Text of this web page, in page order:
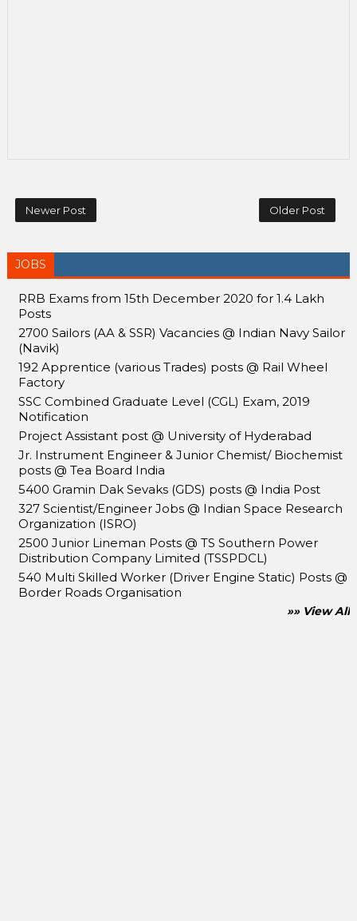
Newer Post Older Post
JOBS
RRB Exams from 15th December 2020 for 1.4 Lakh
Posts
2700 Sailors (AA & SSR) Vacancies @ Indian Navy Sailor
(Navik)
192 Apprentice (various Trades) posts @ Rail Wheel
Factory
SSC Combined Graduate Level (CGL) Exam, 2019
Notification
Project Assistant post @ University of Hyderabad
Jr. Instrument Engineer & Junior Chemist/ Biochemist
posts @ Tea Board India
5400 Gramin Dak Sevaks (GDS) posts @ India Post
327 Scientist/Engineer Jobs @ Indian Space Research
Organization (ISRO)
2500 Junior Lineman Posts @ TS Southern Power
Distribution Company Limited (TSSPDCL)
540 Multi Skilled Worker (Driver Engine Static) Posts @
Border Roads Organisation
»» View All